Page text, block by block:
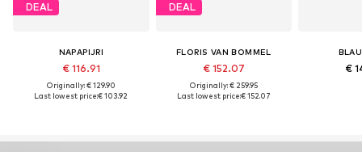
DEAL
NAPAPIJRI
€ 116.91
Originally: € 129.90
Last lowest price:€ 103.92
DEAL
FLORIS VAN BOMMEL
€ 152.07
Originally: € 259.95
Last lowest price:€ 152.07
€